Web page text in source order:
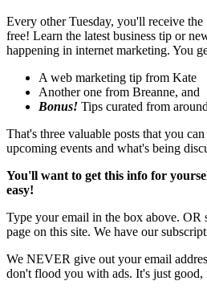
Every other Tuesday, you'll receive
free! Learn the latest business tip or
happening in internet marketing. You
A web marketing tip from Kate
Another one from Breanne, and
Bonus! Tips curated from
That's three valuable posts that you
upcoming events and what's being
You'll want to get this info for
easy!
Type your email in the box above. OR
page on this site. We have our
We NEVER give out your email
don't flood you with ads. It's just good,